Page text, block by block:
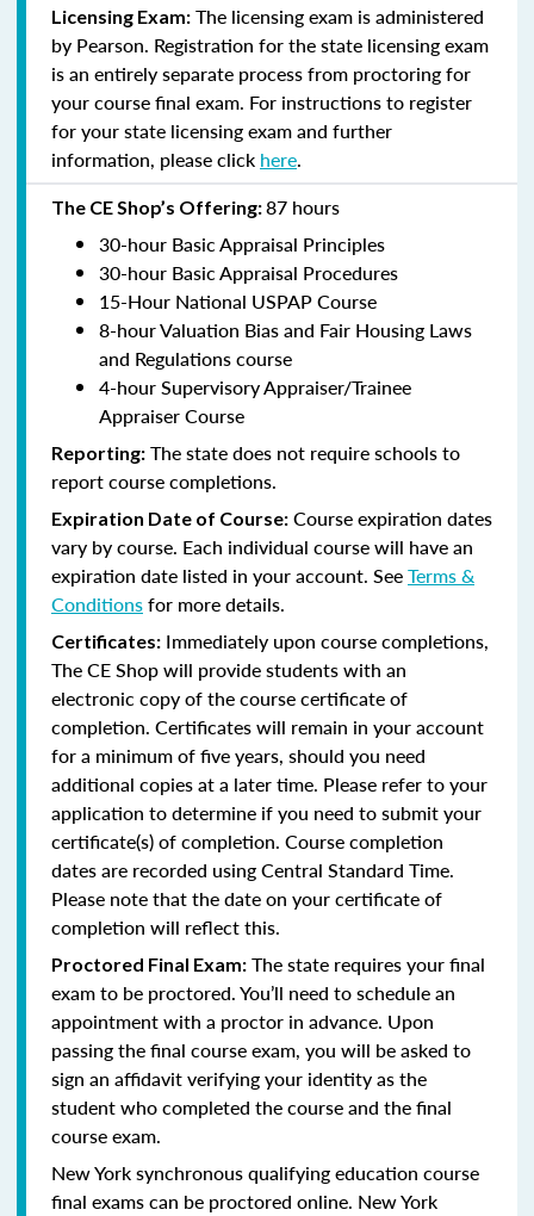
Licensing Exam: The licensing exam is administered
by Pearson. Registration for the state licensing exam
is an entirely separate process from proctoring for
your course final exam. For instructions to register
for your state licensing exam and further
information, please click here.
The CE Shop’s Offering:87 hours
30-hour Basic Appraisal Principles
30-hour Basic Appraisal Procedures
15-Hour National USPAP Course
8-hour Valuation Bias and Fair Housing Laws
and Regulations course
4-hour Supervisory Appraiser/Trainee
Appraiser Course
Reporting: The state does not require schools to
report course completions.
Expiration Date of Course: Course expiration dates
vary by course. Each individual course will have an
expiration date listed in your account. SeeTerms &
Conditionsfor more details.
Certificates: Immediately upon course completions,
The CE Shop will provide students with an
electronic copy of the course certificate of
completion. Certificates will remain in your account
for a minimum of five years, should you need
additional copies at a later time. Please refer to your
application to determine if you need to submit your
certificate(s) of completion. Course completion
dates are recorded using Central Standard Time.
Please note that the date on your certificate of
completion will reflect this.
Proctored Final Exam: The state requires your final
exam to be proctored. You’ll need to schedule an
appointment with a proctor in advance. Upon
passing the final course exam, you will be asked to
sign an affidavit verifying your identity as the
student who completed the course and the final
course exam.
New York synchronous qualifying education course
final exams can be proctored online. New York